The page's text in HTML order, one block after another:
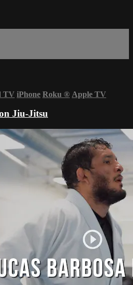
TV iPhone Roku ® Apple TV
Jiu-Jitsu